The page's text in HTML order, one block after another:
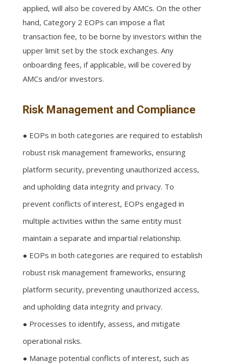
applied, will also be covered by AMCs. On the other
hand, Category 2 EOPs can impose a flat
transaction fee, to be borne by investors within the
upper limit set by the stock exchanges. Any
onboarding fees, if applicable, will be covered by
AMCs and/or investors.
Risk Management and Compliance
● EOPs in both categories are required to establish
robust risk management frameworks, ensuring
platform security, preventing unauthorized access,
and upholding data integrity and privacy. To
prevent conflicts of interest, EOPs engaged in
multiple activities within the same entity must
maintain a separate and impartial relationship.
● EOPs in both categories are required to establish
robust risk management frameworks, ensuring
platform security, preventing unauthorized access,
and upholding data integrity and privacy.
● Processes to identify, assess, and mitigate
operational risks.
● Manage potential conflicts of interest, such as